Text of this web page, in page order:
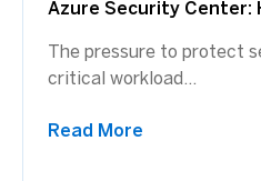
Azure Security Center:
The pressure to protect
critical workload...
Read More